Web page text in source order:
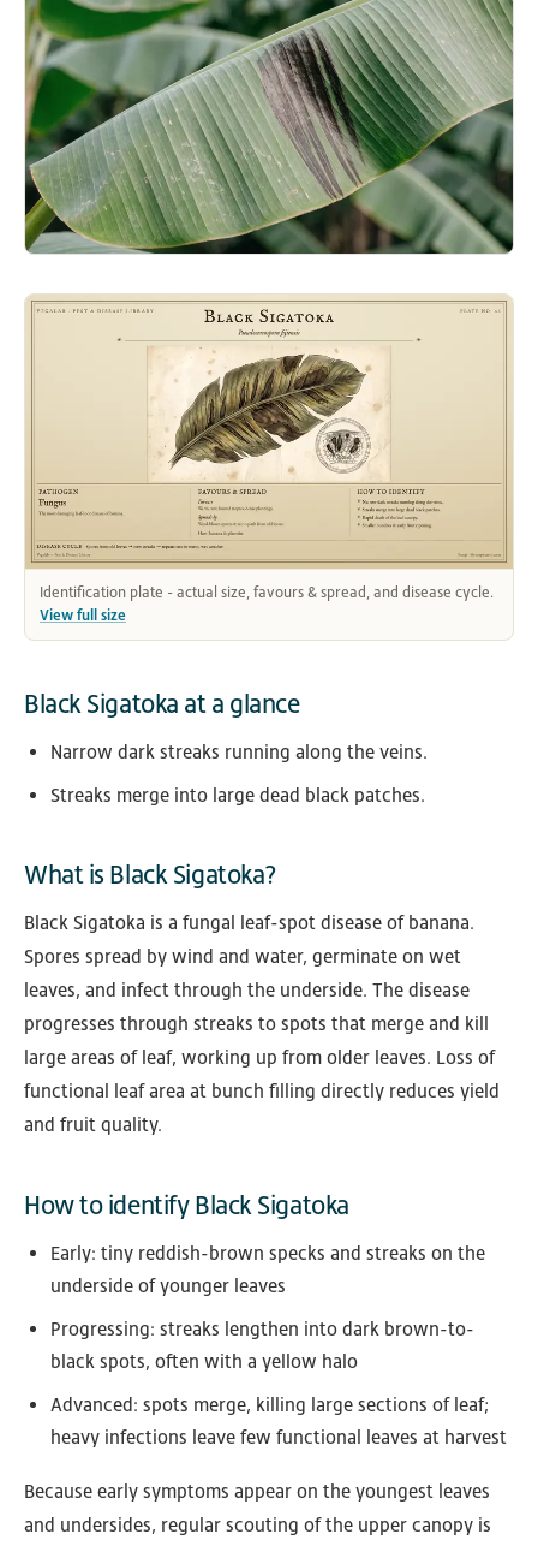
Identification plate - actual size, favours & spread, and disease cycle.
View full size
Black Sigatoka at a glance
Narrow dark streaks running along the veins.
Streaks merge into large dead black patches.
What is Black Sigatoka?
Black Sigatoka is a fungal leaf-spot disease of banana.
Spores spread by wind and water, germinate on wet
leaves, and infect through the underside. The disease
progresses through streaks to spots that merge and kill
large areas of leaf, working up from older leaves. Loss of
functional leaf area at bunch filling directly reduces yield
and fruit quality.
How to identify Black Sigatoka
Early: tiny reddish-brown specks and streaks on the
underside of younger leaves
Progressing: streaks lengthen into dark brown-to-
black spots, often with a yellow halo
Advanced: spots merge, killing large sections of leaf;
heavy infections leave few functional leaves at harvest
Because early symptoms appear on the youngest leaves
and undersides, regular scouting of the upper canopy is